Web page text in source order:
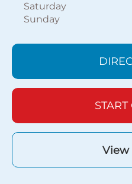
Saturday
Sunday
View